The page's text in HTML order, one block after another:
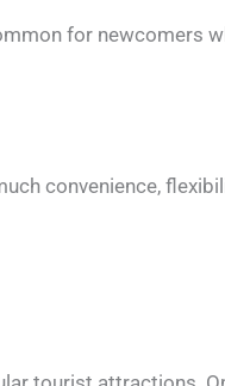
for newcomers
convenience,